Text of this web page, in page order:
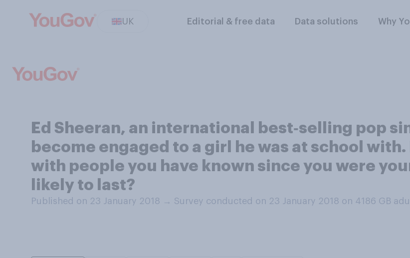
UK Editorial & free data Data solutions Why
Ed Sheeran, an international best‑selling pop
become engaged to a girl he was at school
with people you have known since you were
likely to last?
Published on 23 January 2018 → Survey conducted on 23 January 2018 on 4186 GB